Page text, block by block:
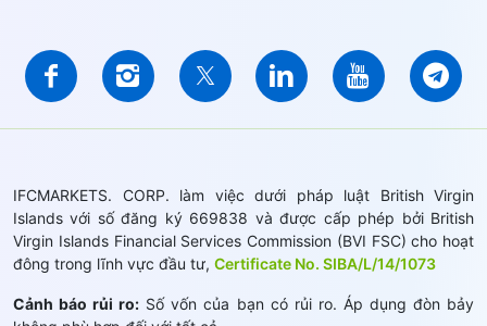
IFCMARKETS. CORP. làm việc dưới pháp luật British Virgin
Islands với số đăng ký 669838 và được cấp phép bởi British
Virgin Islands Financial Services Commission (BVI FSC) cho hoạt
đông trong lĩnh vực đầu tư, Certificate No. SIBA/L/14/1073
Cảnh báo rủi ro: Số vốn của bạn có rủi ro. Áp dụng đòn bảy